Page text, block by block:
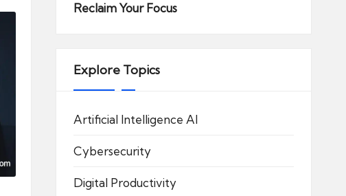
Reclaim Your Focus
Explore Topics
Artificial Intelligence AI
Cybersecurity
Digital Productivity